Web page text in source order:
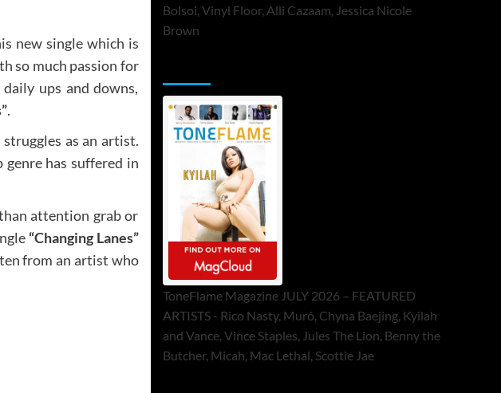
new single which is
so much passion for
ups and downs,
.
as an artist.
has suffered in
attention grab or
“Changing Lanes”
from an artist who
Bolsoi, Vinyl Floor, Alli Cazaam, Jessica Nicole
Brown
ToneFlame Magazine JULY 2026 – FEATURED
ARTISTS - Rico Nasty, Muró, Chyna Baejing, Kyilah
and Vance, Vince Staples, Jules The Lion, Benny the
Butcher, Micah, Mac Lethal, Scottie Jae